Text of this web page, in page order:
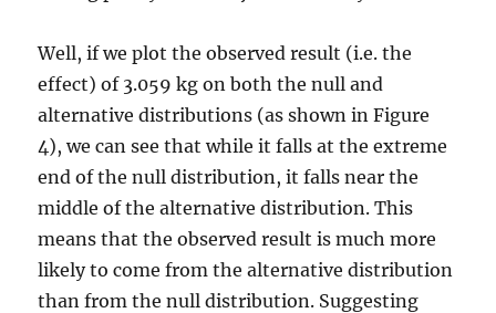
Well, if we plot the observed result (i.e. the
effect) of 3.059 kg on both the null and
alternative distributions (as shown in Figure
4), we can see that while it falls at the extreme
end of the null distribution, it falls near the
middle of the alternative distribution. This
means that the observed result is much more
likely to come from the alternative distribution
than from the null distribution. Suggesting